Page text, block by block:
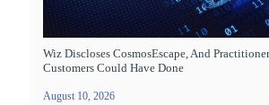
Wiz Discloses CosmosEscape, And
Customers Could Have Done
August 10, 2026